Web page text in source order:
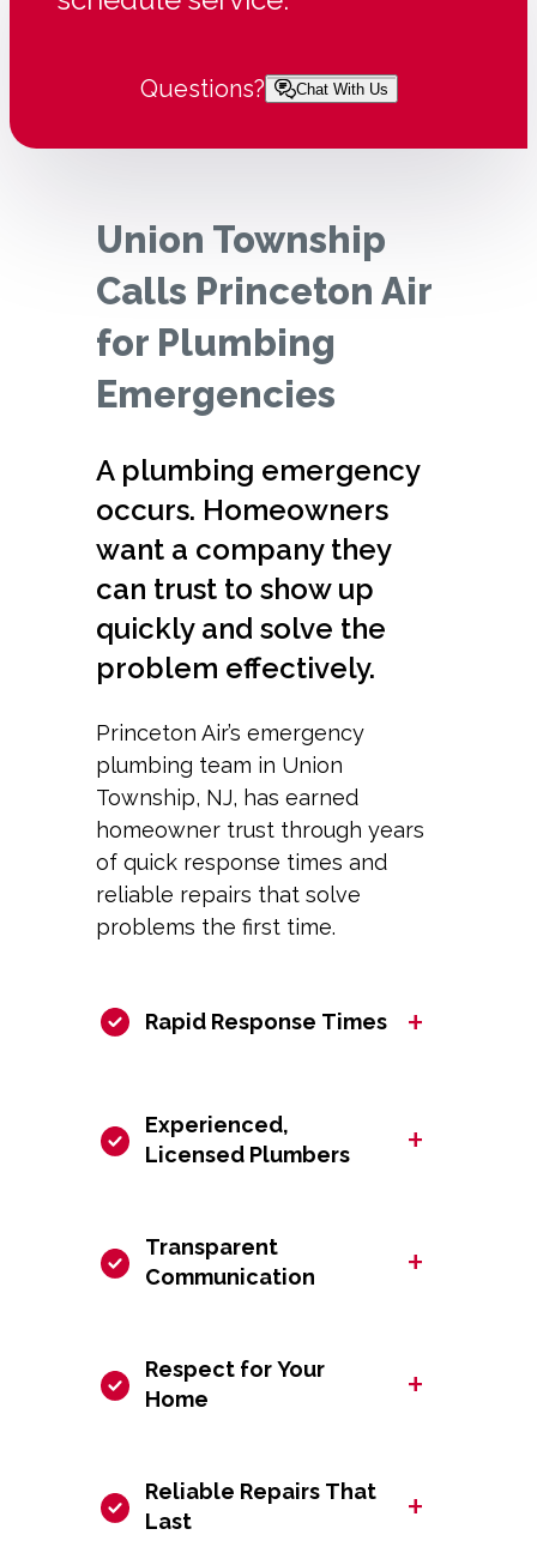
Questions? Chat With Us
Union Township
Calls Princeton Air
for Plumbing
Emergencies
A plumbing emergency
occurs. Homeowners
want a company they
can trust to show up
quickly and solve the
problem effectively.
Princeton Air’s emergency
plumbing team in Union
Township, NJ, has earned
homeowner trust through years
of quick response times and
reliable repairs that solve
problems the first time.
Rapid Response Times +
Experienced,
Licensed Plumbers
+
Transparent
Communication
+
Respect for Your
Home
+
Reliable Repairs That
Last
+